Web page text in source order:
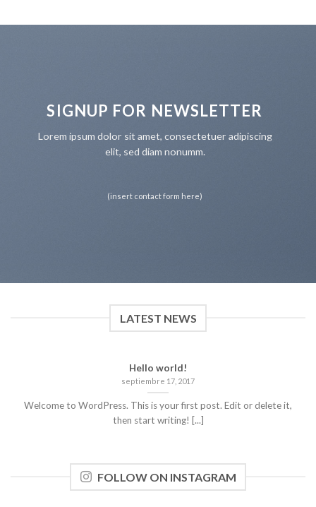
SIGNUP FOR NEWSLETTER
Lorem ipsum dolor sit amet, consectetuer adipiscing
elit, sed diam nonumm.
(insert contact form here)
LATEST NEWS
Hello world!
septiembre 17, 2017
Welcome to WordPress. This is your first post. Edit or delete it,
then start writing! [...]
FOLLOW ON INSTAGRAM